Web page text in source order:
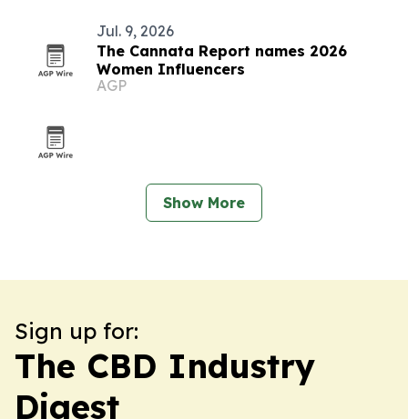
Jul. 9, 2026
The Cannata Report names 2026
Women Influencers
AGP
Show More
Sign up for:
The CBD Industry
Digest